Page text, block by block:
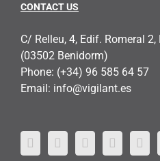
CONTACT US
C/ Relleu, 4, Edif. Romeral
(03502 Benidorm)
Phone: (+34) 96 585 64 57
Email: info@vigilant.es